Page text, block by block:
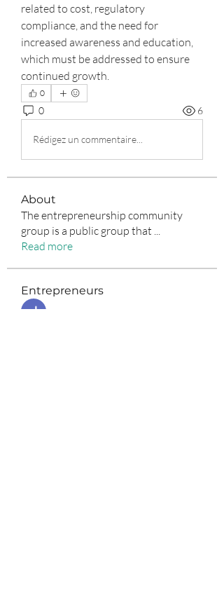
related to cost, regulatory
compliance, and the need for
increased awareness and education,
which must be addressed to ensure
continued growth.
0
0 6
Rédigez un commentaire...
About
The entrepreneurship community
group is a public group that
Read more
Entrepreneurs